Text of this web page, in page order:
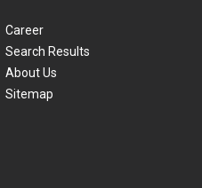
Career
Search Results
About Us
Sitemap